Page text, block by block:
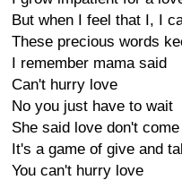
But when I feel that I, I
These precious words
I remember mama said
Can't hurry love
No you just have to wait
She said love don't
It's a game of give and
You can't hurry love